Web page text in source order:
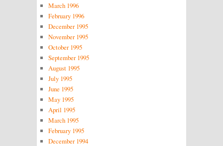
March 1996
February 1996
December 1995
November 1995
October 1995
September 1995
August 1995
July 1995
June 1995
May 1995
April 1995
March 1995
February 1995
December 1994